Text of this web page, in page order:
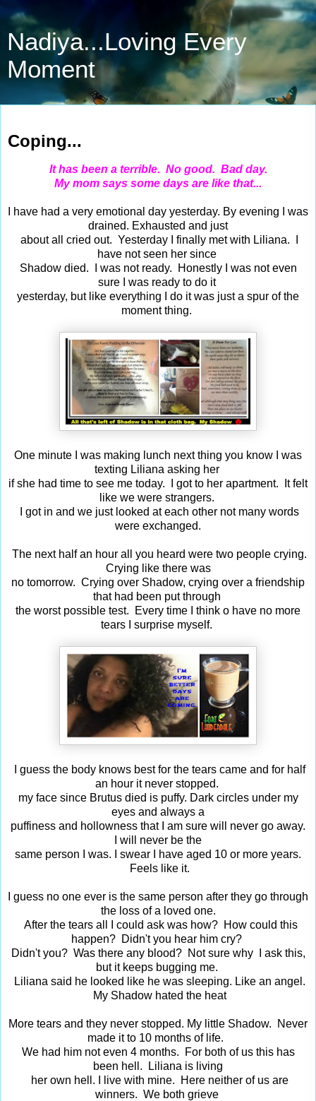
Nadiya...Loving Every
Moment
Coping...
It has been a terrible. No good. Bad day.
My mom says some days are like that...
I have had a very emotional day yesterday. By evening I was
drained. Exhausted and just
about all cried out. Yesterday I finally met with Liliana. I
have not seen her since
Shadow died. I was not ready. Honestly I was not even
sure I was ready to do it
yesterday, but like everything I do it was just a spur of the
moment thing.
One minute I was making lunch next thing you know I was
texting Liliana asking her
if she had time to see me today. I got to her apartment. It felt
like we were strangers.
I got in and we just looked at each other not many words
were exchanged.
The next half an hour all you heard were two people crying.
Crying like there was
no tomorrow. Crying over Shadow, crying over a friendship
that had been put through
the worst possible test. Every time I think o have no more
tears I surprise myself.
I guess the body knows best for the tears came and for half
an hour it never stopped.
my face since Brutus died is puffy. Dark circles under my
eyes and always a
puffiness and hollowness that I am sure will never go away.
I will never be the
same person I was. I swear I have aged 10 or more years.
Feels like it.
I guess no one ever is the same person after they go through
the loss of a loved one.
After the tears all I could ask was how? How could this
happen? Didn't you hear him cry?
Didn't you? Was there any blood? Not sure why I ask this,
but it keeps bugging me.
Liliana said he looked like he was sleeping. Like an angel.
My Shadow hated the heat
More tears and they never stopped. My little Shadow. Never
made it to 10 months of life.
We had him not even 4 months. For both of us this has
been hell. Liliana is living
her own hell. I live with mine. Here neither of us are
winners. We both grieve